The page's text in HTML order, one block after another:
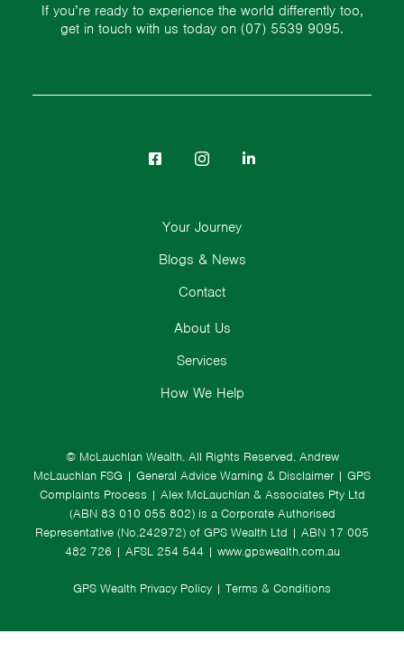
If you’re ready to experience the world differently too,
get in touch with us today on (07) 5539 9095.
© McLauchlan Wealth. All Rights Reserved. Andrew
McLauchlan FSG | General Advice Warning & Disclaimer | GPS
Complaints Process | Alex McLauchlan & Associates Pty Ltd
(ABN 83 010 055 802) is a Corporate Authorised
Representative (No.242972) of GPS Wealth Ltd | ABN 17 005
482 726 | AFSL 254 544 | www.gpswealth.com.au
GPS Wealth Privacy Policy | Terms & Conditions
About Us
Services
How We Help
Your Journey
Blogs & News
Contact